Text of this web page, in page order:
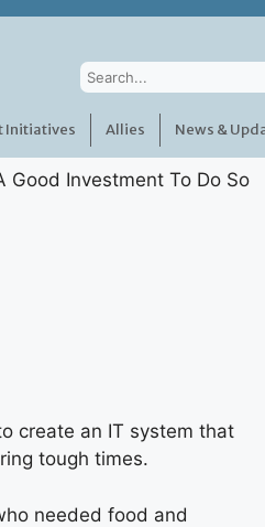
Initiatives Allies News &
create an IT system that
tough times.
needed food and